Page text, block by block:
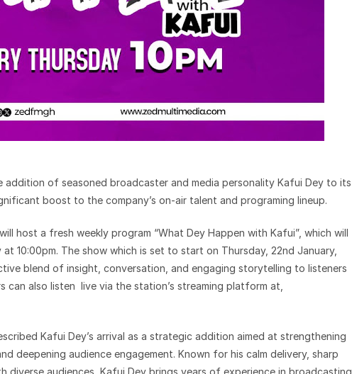
addition of seasoned broadcaster and media personality Kafui Dey to its
boost to the company’s on-air talent and programing lineup.
host a fresh weekly program “What Dey Happen with Kafui”, which will
at 10:00pm. The show which is set to start on Thursday, 22nd January,
blend of insight, conversation, and engaging storytelling to listeners
can also listen live via the station’s streaming platform at,
Kafui Dey’s arrival as a strategic addition aimed at strengthening
deepening audience engagement. Known for his calm delivery, sharp
diverse audiences, Kafui Dey brings years of experience in broadcasting,